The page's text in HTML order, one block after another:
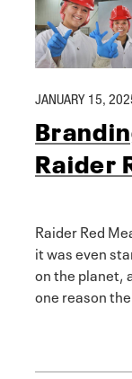
JANUARY 15,
Raider
Raider Red
it was even
on the planet,
one reason